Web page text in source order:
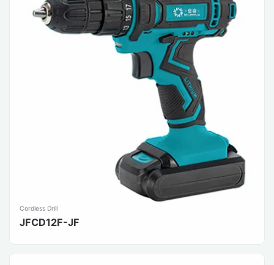
Cordless Drill
JFCD12F-JF